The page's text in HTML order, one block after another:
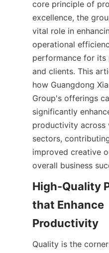
core principle of
excellence, the
vital role in
operational
performance for its
and clients. This
how Guangdong
Group's offerings
significantly
productivity across
sectors,
improved creative
overall business
High-Quality
that Enhance
Quality is the